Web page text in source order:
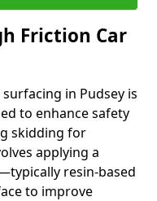
Friction Car
in Pudsey is
to enhance safety
skidding for
applying a
resin-based
to improve